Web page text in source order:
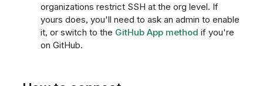
organizations restrict SSH at the org level. If
yours does, you'll need to ask an admin to enable
it, or switch to the GitHub App method if you're
on GitHub.